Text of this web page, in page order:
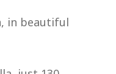
in beautiful